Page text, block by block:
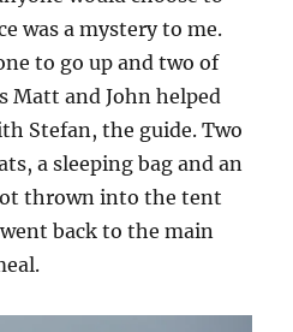
was a mystery to me.
to go up and two of
Matt and John helped
Stefan, the guide. Two
a sleeping bag and an
thrown into the tent
back to the main